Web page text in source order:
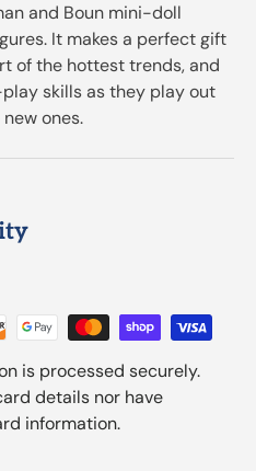
and Boun mini-doll
It makes a perfect gift
of the hottest trends, and
skills as they play out
ones.
is processed securely.
details nor have
information.